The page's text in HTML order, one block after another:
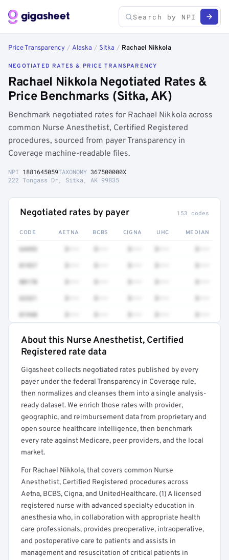
Price Transparency / Alaska / Sitka / Rachael Nikkola
NEGOTIATED RATES & PRICE TRANSPARENCY
Rachael Nikkola Negotiated Rates &
Price Benchmarks (Sitka, AK)
Benchmark negotiated rates for Rachael Nikkola across
common Nurse Anesthetist, Certified Registered
procedures, sourced from payer Transparency in
Coverage machine-readable files.
NPI 1881645059TAXONOMY 367500000X
222 Tongass Dr, Sitka, AK 99835
Negotiated rates by payer 153 codes
CODE AETNA BCBS CIGNA UHC MEDIAN
64493
01937
00170
62321
01940
Full rate detail is locked
About this Nurse Anesthetist, Certified
Registered rate data
Gigasheet collects negotiated rates published by every
payer under the federal Transparency in Coverage rule,
then normalizes and cleanses them into a single analysis-
ready dataset. We enrich those rates with provider,
geographic, and reimbursement data from proprietary and
open source healthcare intelligence, then benchmark
every rate against Medicare, peer providers, and the local
market.
For Rachael Nikkola, that covers common Nurse
Anesthetist, Certified Registered procedures across
Aetna, BCBS, Cigna, and UnitedHealthcare. (1) A licensed
registered nurse with advanced specialty education in
anesthesia who, in collaboration with appropriate health
care professionals, provides preoperative, intraoperative,
and postoperative care to patients and assists in
management and resuscitation of critical patients in